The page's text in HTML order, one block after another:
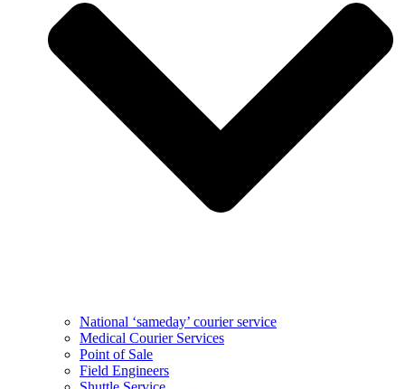
National ‘sameday’ courier service
Medical Courier Services
Point of Sale
Field Engineers